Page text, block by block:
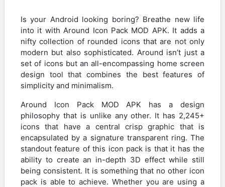
Is your Android looking boring? Breathe new life
into it with Around Icon Pack MOD APK. It adds a
nifty collection of rounded icons that are not only
modern but also sophisticated. Around isn’t just a
set of icons but an all-encompassing home screen
design tool that combines the best features of
simplicity and minimalism.
Around Icon Pack MOD APK has a design
philosophy that is unlike any other. It has 2,245+
icons that have a central crisp graphic that is
encapsulated by a signature transparent ring. The
standout feature of this icon pack is that it has the
ability to create an in-depth 3D effect while still
being consistent. It is something that no other icon
pack is able to achieve. Whether you are using a